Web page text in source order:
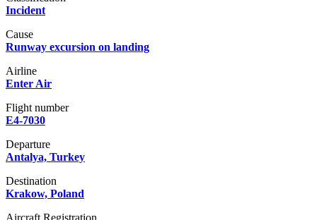
Incident
Cause
Runway excursion on landing
Airline
Enter Air
Flight number
E4-7030
Departure
Antalya, Turkey
Destination
Krakow, Poland